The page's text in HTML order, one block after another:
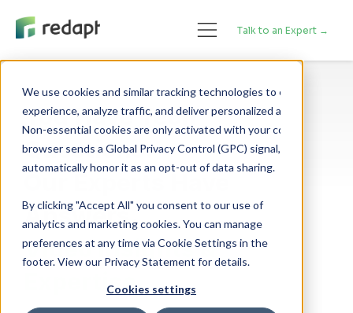
We use cookies and similar tracking technologies to enhance your
experience, analyze traffic, and deliver personalized advertising.
Non-essential cookies are only activated with your consent. If your
browser sends a Global Privacy Control (GPC) signal, we will
By clicking "Accept All" you consent to our use of
analytics and marketing cookies. You can manage
preferences at any time via Cookie Settings in the
footer. View our Privacy Statement for details.
Cookies settings
Talk to an Expert →
You Have Tech
Questions.
Our Experts Have
Answers.
Video Insights &
Expertise.